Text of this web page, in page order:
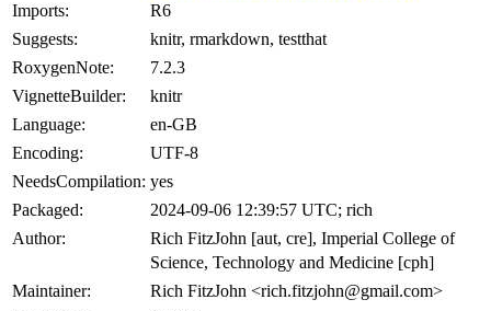
Imports:
R6
Suggests:
knitr, rmarkdown, testthat
RoxygenNote:
7.2.3
VignetteBuilder:
knitr
Language:
en-GB
Encoding:
UTF-8
NeedsCompilation: yes
Packaged:
2024-09-06 12:39:57 UTC; rich
Author:
Rich FitzJohn [aut, cre], Imperial College of
Science, Technology and Medicine [cph]
Maintainer:
Rich FitzJohn <rich.fitzjohn@gmail.com>